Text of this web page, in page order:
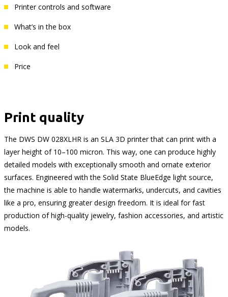
Printer controls and software
What’s in the box
Look and feel
Price
Print quality
The DWS DW 028XLHR is an SLA 3D printer that can print with a
layer height of 10–100 micron. This way, one can produce highly
detailed models with exceptionally smooth and ornate exterior
surfaces. Engineered with the Solid State BlueEdge light source,
the machine is able to handle watermarks, undercuts, and cavities
like a pro, ensuring greater design freedom. It is ideal for fast
production of high-quality jewelry, fashion accessories, and artistic
models.